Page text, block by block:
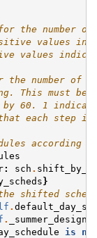
the number
values
values
the number of
This must be
60. 1
each step
according
: sch .
}
shifted
.
.
is